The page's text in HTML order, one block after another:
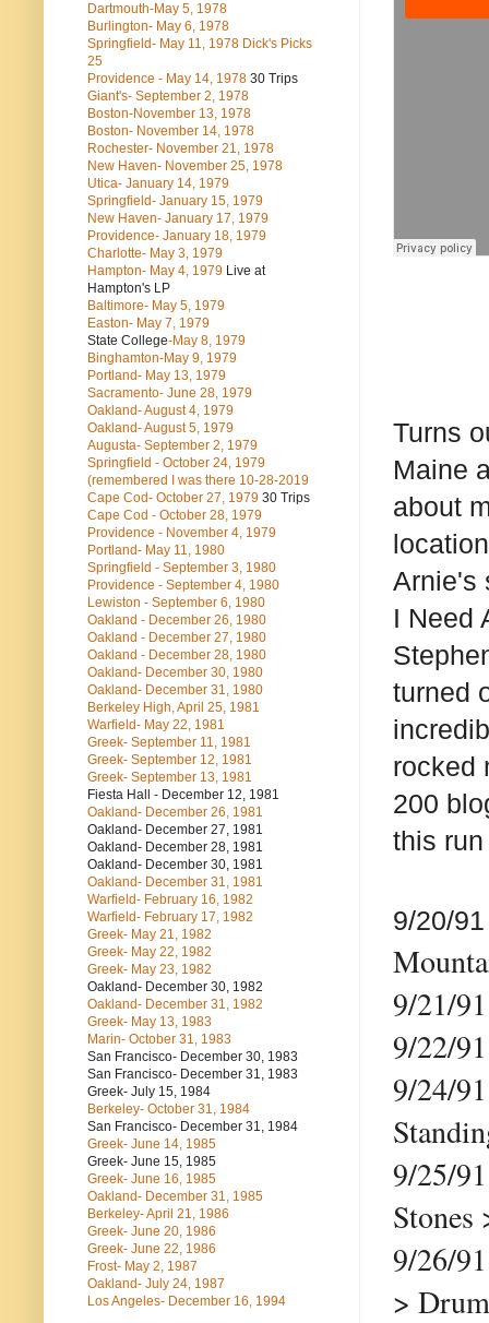
Turns
Maine
about
Arnie's
I Need
turned
rocked
200
this run
9/20/
9/21/
9/22/
9/24/
9/25/
Stones
9/26/
>
Dartmouth-May 5, 1978
Burlington- May 6, 1978
Springfield- May 11, 1978 Dick's Picks
25
Providence - May 14, 1978 30 Trips
Giant's- September 2, 1978
Boston-November 13, 1978
Boston- November 14, 1978
Rochester- November 21, 1978
New Haven- November 25, 1978
Utica- January 14, 1979
Springfield- January 15, 1979
New Haven- January 17, 1979
Providence- January 18, 1979
Charlotte- May 3, 1979
Hampton- May 4, 1979 Live at
Hampton's LP
Baltimore- May 5, 1979
Easton- May 7, 1979
State College-May 8, 1979
Binghamton-May 9, 1979
Portland- May 13, 1979
Sacramento- June 28, 1979
Oakland- August 4, 1979
Oakland- August 5, 1979
Augusta- September 2, 1979
Springfield - October 24, 1979
(remembered I was there 10-28-2019
Cape Cod- October 27, 1979 30 Trips
Cape Cod - October 28, 1979
Providence - November 4, 1979
Portland- May 11, 1980
Springfield - September 3, 1980
Providence - September 4, 1980
Lewiston - September 6, 1980
Oakland - December 26, 1980
Oakland - December 27, 1980
Oakland - December 28, 1980
Oakland- December 30, 1980
Oakland- December 31, 1980
Berkeley High, April 25, 1981
Warfield- May 22, 1981
Greek- September 11, 1981
Greek- September 12, 1981
Greek- September 13, 1981
Fiesta Hall - December 12, 1981
Oakland- December 26, 1981
Oakland- December 27, 1981
Oakland- December 28, 1981
Oakland- December 30, 1981
Oakland- December 31, 1981
Warfield- February 16, 1982
Warfield- February 17, 1982
Greek- May 21, 1982
Greek- May 22, 1982
Greek- May 23, 1982
Oakland- December 30, 1982
Oakland- December 31, 1982
Greek- May 13, 1983
Marin- October 31, 1983
San Francisco- December 30, 1983
San Francisco- December 31, 1983
Greek- July 15, 1984
Berkeley- October 31, 1984
San Francisco- December 31, 1984
Greek- June 14, 1985
Greek- June 15, 1985
Greek- June 16, 1985
Oakland- December 31, 1985
Berkeley- April 21, 1986
Greek- June 20, 1986
Greek- June 22, 1986
Frost- May 2, 1987
Oakland- July 24, 1987
Los Angeles- December 16, 1994